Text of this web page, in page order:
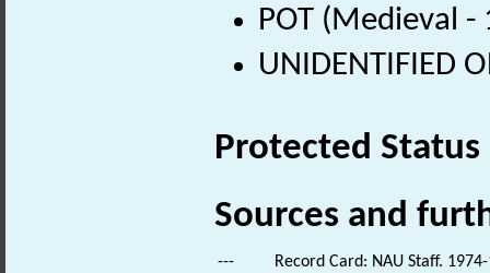
POT (Medieval
UNIDENTIFIED
Protected Status
Sources and
---
Record Card: NAU Staff.